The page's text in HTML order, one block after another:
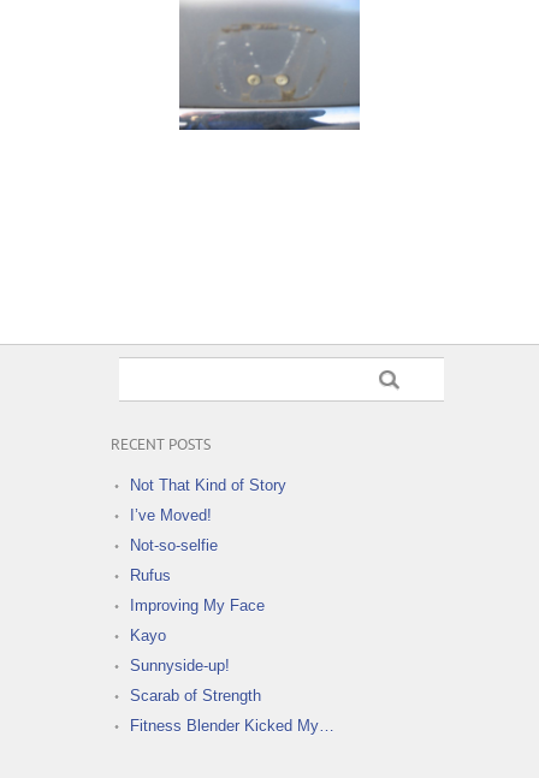
RECENT POSTS
Not That Kind of Story
I’ve Moved!
Not-so-selfie
Rufus
Improving My Face
Kayo
Sunnyside-up!
Scarab of Strength
Fitness Blender Kicked My…